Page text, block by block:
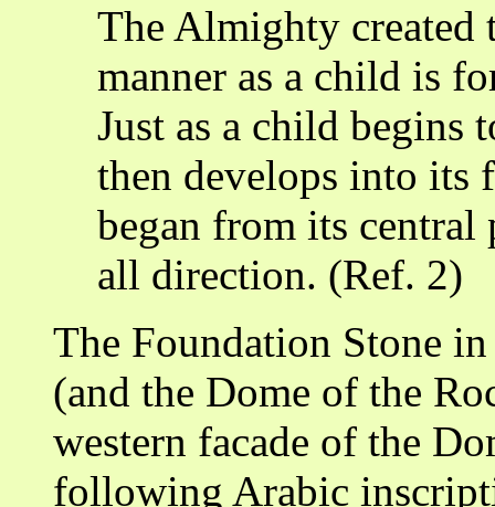
The Almighty created
manner as a child is
Just as a child begins
then develops into
began from its central
all direction. (Ref. 2)
The Foundation Stone
(and the Dome of the
western facade of the
following Arabic